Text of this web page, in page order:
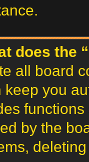
does the
all board
keep you
by the